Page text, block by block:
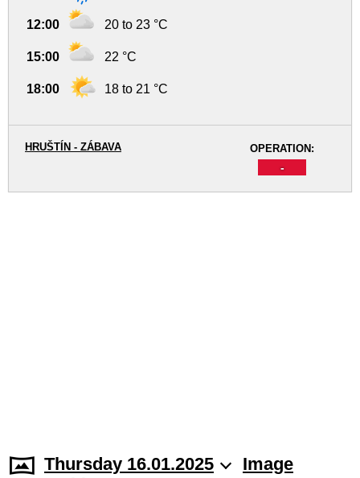
12:00 20 to 23 °C
15:00 22 °C
18:00 18 to 21 °C
OPERATION:
-
HRUŠTÍN - ZÁBAVA
Thursday 16.01.2025
Image